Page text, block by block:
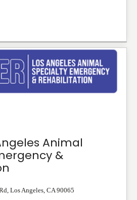
Animal
&
Los Angeles CA 90065